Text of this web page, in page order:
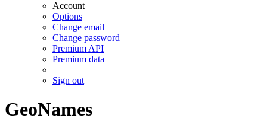
Account
Options
Change email
Change password
Premium API
Premium data
Sign out
GeoNames